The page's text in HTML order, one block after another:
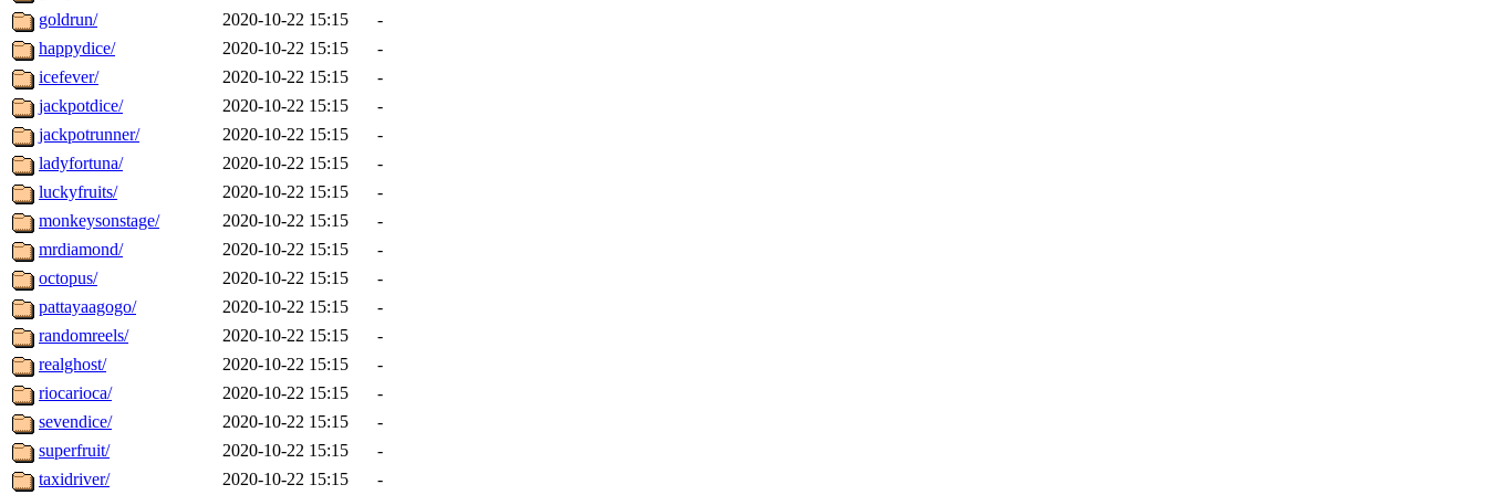
goldrun/
2020-10-22 15:15
-
happydice/
2020-10-22 15:15
-
icefever/
2020-10-22 15:15
-
jackpotdice/
2020-10-22 15:15
-
jackpotrunner/
2020-10-22 15:15
-
ladyfortuna/
2020-10-22 15:15
-
luckyfruits/
2020-10-22 15:15
-
monkeysonstage/
2020-10-22 15:15
-
mrdiamond/
2020-10-22 15:15
-
octopus/
2020-10-22 15:15
-
pattayaagogo/
2020-10-22 15:15
-
randomreels/
2020-10-22 15:15
-
realghost/
2020-10-22 15:15
-
riocarioca/
2020-10-22 15:15
-
sevendice/
2020-10-22 15:15
-
superfruit/
2020-10-22 15:15
-
taxidriver/
2020-10-22 15:15 -